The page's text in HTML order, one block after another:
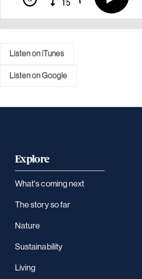
Listen on iTunes
Listen on Google
Explore
What's coming next
The story so far
Nature
Sustainability
Living